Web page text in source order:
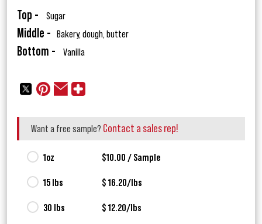
Top - Sugar
Middle - Bakery, dough, butter
Bottom - Vanilla
Want a free sample? Contact a sales rep!
1oz $10.00 / Sample
15 lbs $ 16.20/lbs
30 lbs $ 12.20/lbs